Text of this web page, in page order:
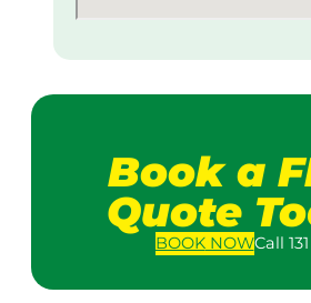
Book a
Quote
BOOKNOWCall